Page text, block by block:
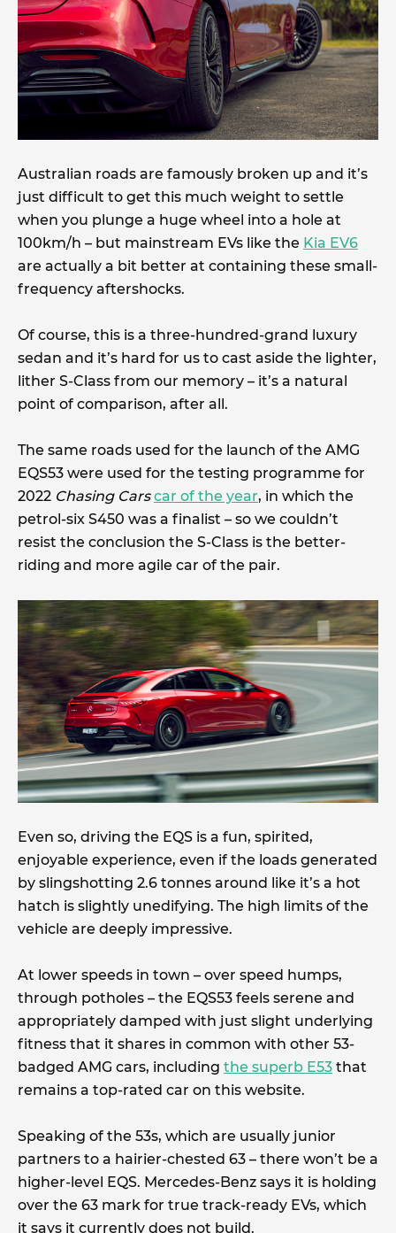
Australian roads are famously broken up and it’s
just difficult to get this much weight to settle
when you plunge a huge wheel into a hole at
100km/h – but mainstream EVs like the Kia EV6
are actually a bit better at containing these small-
frequency aftershocks.
Of course, this is a three-hundred-grand luxury
sedan and it’s hard for us to cast aside the lighter,
lither S-Class from our memory – it’s a natural
point of comparison, after all.
The same roads used for the launch of the AMG
EQS53 were used for the testing programme for
2022 Chasing Carscar of the year, in which the
petrol-six S450 was a finalist – so we couldn’t
resist the conclusion the S-Class is the better-
riding and more agile car of the pair.
Even so, driving the EQS is a fun, spirited,
enjoyable experience, even if the loads generated
by slingshotting 2.6 tonnes around like it’s a hot
hatch is slightly unedifying. The high limits of the
vehicle are deeply impressive.
At lower speeds in town – over speed humps,
through potholes – the EQS53 feels serene and
appropriately damped with just slight underlying
fitness that it shares in common with other 53-
badged AMG cars, including the superb E53 that
remains a top-rated car on this website.
Speaking of the 53s, which are usually junior
partners to a hairier-chested 63 – there won’t be a
higher-level EQS. Mercedes-Benz says it is holding
over the 63 mark for true track-ready EVs, which
it says it currently does not build.